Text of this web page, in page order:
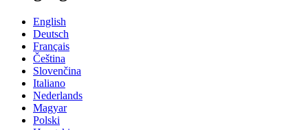
English
Deutsch
Français
Čeština
Slovenčina
Italiano
Nederlands
Magyar
Polski